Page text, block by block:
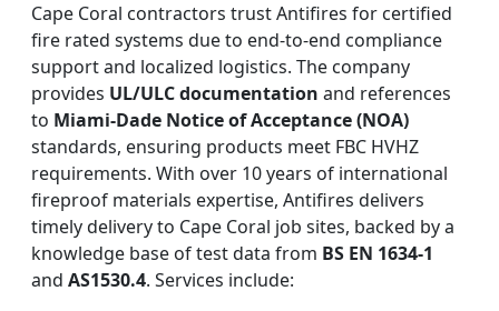
Cape Coral contractors trust Antifires for certified
fire rated systems due to end-to-end compliance
support and localized logistics. The company
provides UL/ULC documentation and references
to Miami-Dade Notice of Acceptance (NOA)
standards, ensuring products meet FBC HVHZ
requirements. With over 10 years of international
fireproof materials expertise, Antifires delivers
timely delivery to Cape Coral job sites, backed by a
knowledge base of test data from BS EN 1634-1
and AS1530.4. Services include: